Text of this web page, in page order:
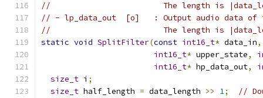
//                        The length is
// - lp_data_out  [o]   : Output audio data of
//                        The length is
static void SplitFilter(const int16_t* data_in,
int16_t* upper_state,
int16_t* hp_data_out,
size_t i ;
size_t half_length = data_length >> 1;
//